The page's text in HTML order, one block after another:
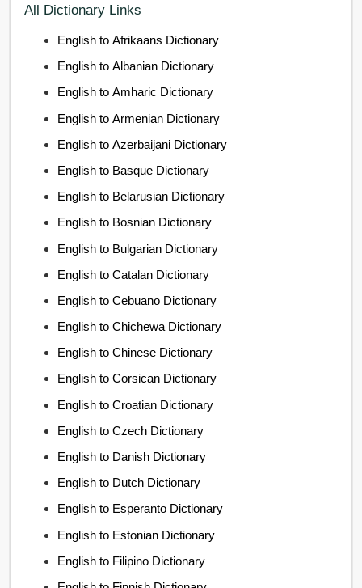
All Dictionary Links
English to Afrikaans Dictionary
English to Albanian Dictionary
English to Amharic Dictionary
English to Armenian Dictionary
English to Azerbaijani Dictionary
English to Basque Dictionary
English to Belarusian Dictionary
English to Bosnian Dictionary
English to Bulgarian Dictionary
English to Catalan Dictionary
English to Cebuano Dictionary
English to Chichewa Dictionary
English to Chinese Dictionary
English to Corsican Dictionary
English to Croatian Dictionary
English to Czech Dictionary
English to Danish Dictionary
English to Dutch Dictionary
English to Esperanto Dictionary
English to Estonian Dictionary
English to Filipino Dictionary